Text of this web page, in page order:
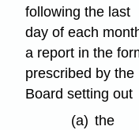
following the last
day of each
a report in the
prescribed by the
Board setting out
(a) the